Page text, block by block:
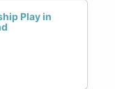
Play in